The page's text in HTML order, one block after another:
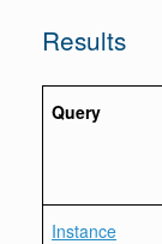
Results
Query
Instance